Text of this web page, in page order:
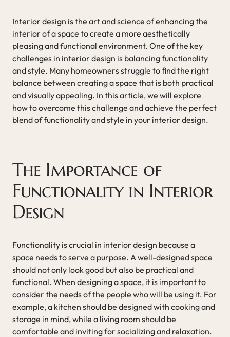
Interior design is the art and science of enhancing the
interior of a space to create a more aesthetically
pleasing and functional environment. One of the key
challenges in interior design is balancing functionality
and style. Many homeowners struggle to find the right
balance between creating a space that is both practical
and visually appealing. In this article, we will explore
how to overcome this challenge and achieve the perfect
blend of functionality and style in your interior design.
The Importance of
Functionality in Interior
Design
Functionality is crucial in interior design because a
space needs to serve a purpose. A well-designed space
should not only look good but also be practical and
functional. When designing a space, it is important to
consider the needs of the people who will be using it. For
example, a kitchen should be designed with cooking and
storage in mind, while a living room should be
comfortable and inviting for socializing and relaxation.